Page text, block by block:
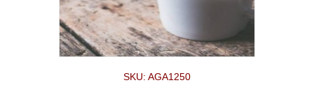
SKU: AGA1250